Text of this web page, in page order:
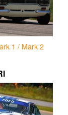
1 / Mark 2